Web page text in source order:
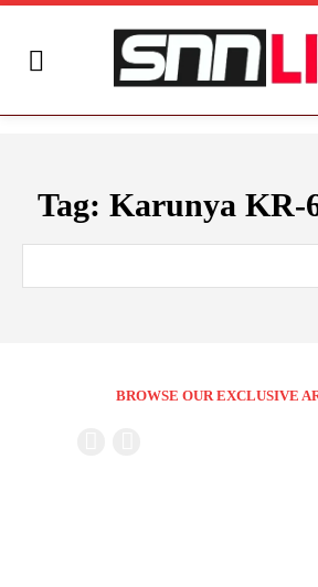
Tag: Karunya KR-
BROWSE OUR EXCLUSIVE